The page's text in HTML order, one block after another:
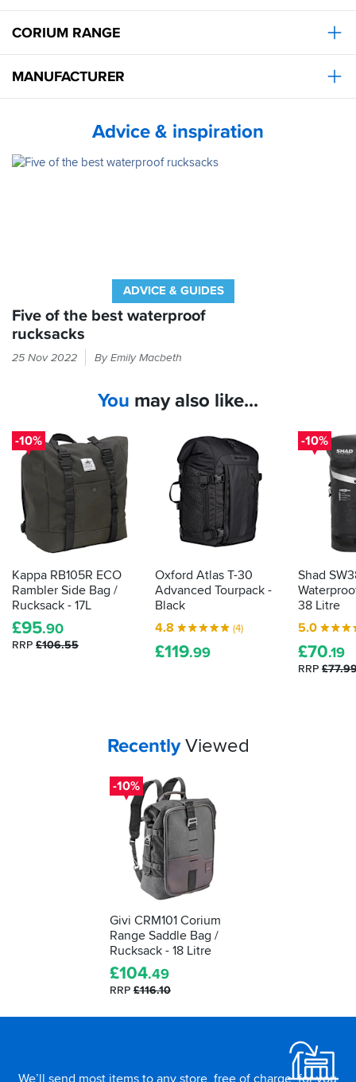
CORIUM RANGE
MANUFACTURER
Advice & inspiration
ADVICE & GUIDES
Five of the best waterproof
rucksacks
You
why
should
stuff
get
wet?
These
bags
will
save
your
bits
and
bats
25 Nov 2022 By Emily Macbeth
You may also like...
-10%
Kappa RB105R ECO
Rambler Side Bag /
Rucksack - 17L
£95.90
RRP £106.55
Oxford Atlas T-30
Advanced Tourpack -
Black
4.8
(4)
£119.99
-10%
Shad
38 Litre
5.0
£70.19
RRP
Your
RecentlyViewed
-10%
Givi CRM101 Corium
Range Saddle Bag /
Rucksack - 18 Litre
£104.49
RRP £116.10